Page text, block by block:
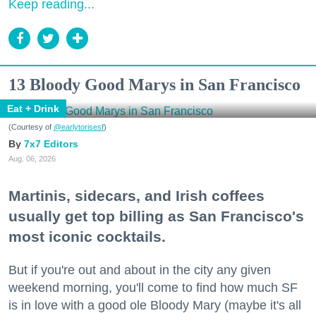
Keep reading...
13 Bloody Good Marys in San Francisco
Eat + Drink
(Courtesy of @earlytorisesf)
7x7 Editors
Aug. 06, 2026
Martinis, sidecars, and Irish coffees
usually get top billing as San Francisco's
most iconic cocktails.
But if you're out and about in the city any given
weekend morning, you'll come to find how much SF
is in love with a good ole Bloody Mary (maybe it's all